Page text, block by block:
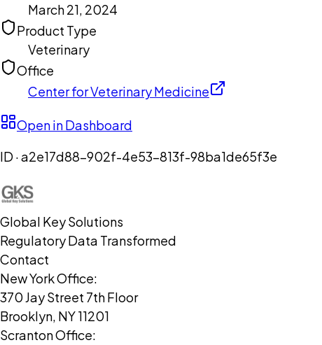
March 21, 2024
Product Type
Veterinary
Office
Center for Veterinary Medicine
Open in Dashboard
ID ·a2e17d88-902f-4e53-813f-98ba1de65f3e
Global Key Solutions
Regulatory Data Transformed
Contact
New York Office:
370 Jay Street 7th Floor
Brooklyn, NY 11201
Scranton Office: